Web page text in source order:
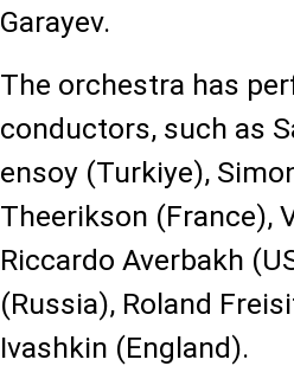
Garayev.
The orchestra has
conductors, such as
ensoy (Turkiye),
Theerikson (France),
Riccardo Averbakh
(Russia), Roland
Ivashkin (England).